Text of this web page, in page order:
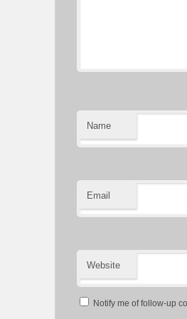
Name
Email
Website
Notify me of follow-up